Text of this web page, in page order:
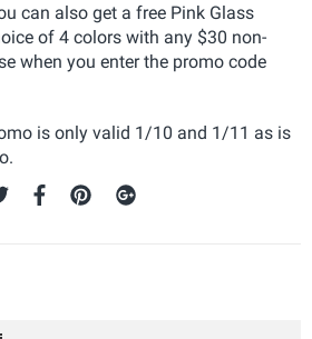
can also get a free Pink Glass
of 4 colors with any $30 non-
when you enter the promo code
is only valid 1/10 and 1/11 as is